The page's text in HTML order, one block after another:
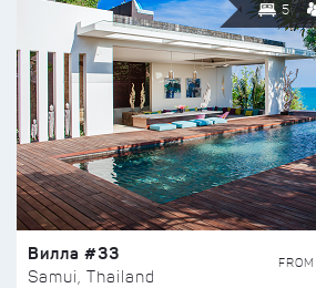
5
Вилла #33
Samui, Thailand